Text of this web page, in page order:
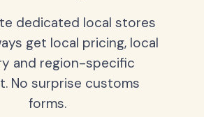
dedicated local stores
get local pricing, local
and region-specific
No surprise customs
forms.